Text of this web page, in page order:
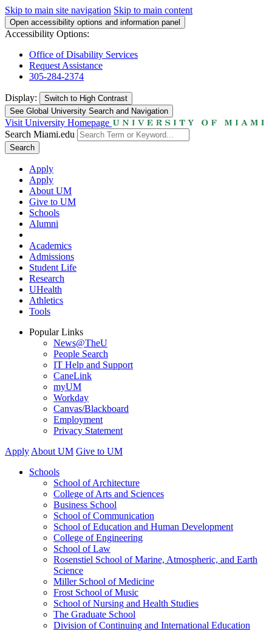
Skip to main site navigation Skip to main content
Open accessibility options and information panel
Accessibility Options:
Office of Disability Services
Request Assistance
305-284-2374
Display: Switch to High Contrast
See Global University Search and Navigation
Visit University Homepage
Search Miami.edu
Search
Apply
Apply
About UM
Give to UM
Schools
Alumni
Academics
Admissions
Student Life
Research
UHealth
Athletics
Tools
Popular Links
News@TheU
People Search
IT Help and Support
CaneLink
myUM
Workday
Canvas/Blackboard
Employment
Privacy Statement
Apply About UM Give to UM
Schools
School of Architecture
College of Arts and Sciences
Business School
School of Communication
School of Education and Human Development
College of Engineering
School of Law
Rosenstiel School of Marine, Atmospheric, and Earth
Science
Miller School of Medicine
Frost School of Music
School of Nursing and Health Studies
The Graduate School
Division of Continuing and International Education